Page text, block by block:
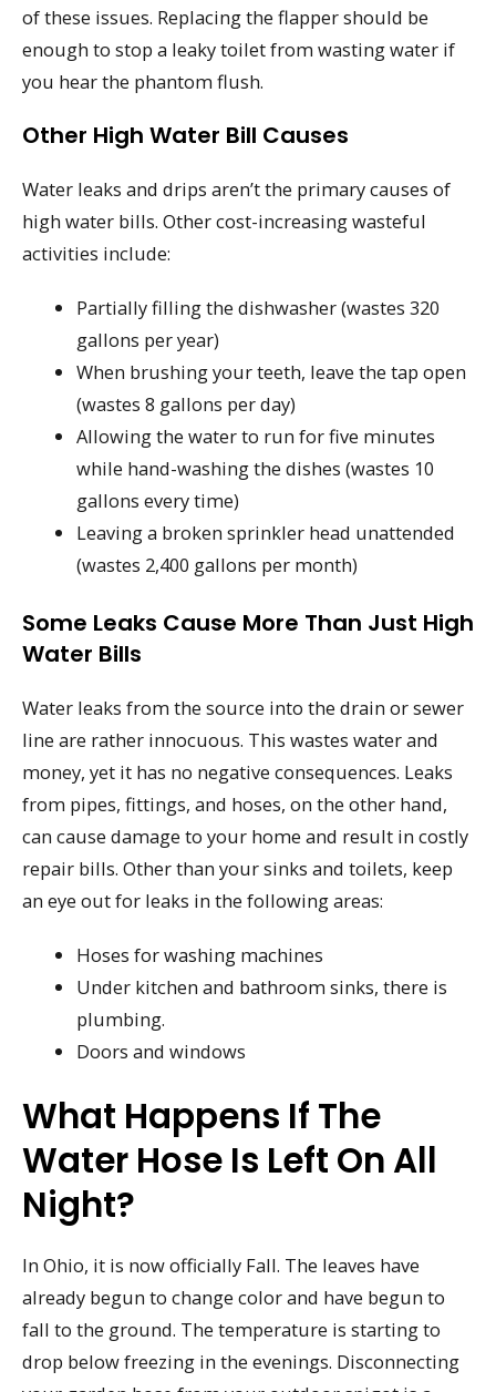
of these issues. Replacing the flapper should be
enough to stop a leaky toilet from wasting water if
you hear the phantom flush.
Other High Water Bill Causes
Water leaks and drips aren’t the primary causes of
high water bills. Other cost-increasing wasteful
activities include:
Partially filling the dishwasher (wastes 320
gallons per year)
When brushing your teeth, leave the tap open
(wastes 8 gallons per day)
Allowing the water to run for five minutes
while hand-washing the dishes (wastes 10
gallons every time)
Leaving a broken sprinkler head unattended
(wastes 2,400 gallons per month)
Some Leaks Cause More Than Just High
Water Bills
Water leaks from the source into the drain or sewer
line are rather innocuous. This wastes water and
money, yet it has no negative consequences. Leaks
from pipes, fittings, and hoses, on the other hand,
can cause damage to your home and result in costly
repair bills. Other than your sinks and toilets, keep
an eye out for leaks in the following areas:
Hoses for washing machines
Under kitchen and bathroom sinks, there is
plumbing.
Doors and windows
What Happens If The
Water Hose Is Left On All
Night?
In Ohio, it is now officially Fall. The leaves have
already begun to change color and have begun to
fall to the ground. The temperature is starting to
drop below freezing in the evenings. Disconnecting